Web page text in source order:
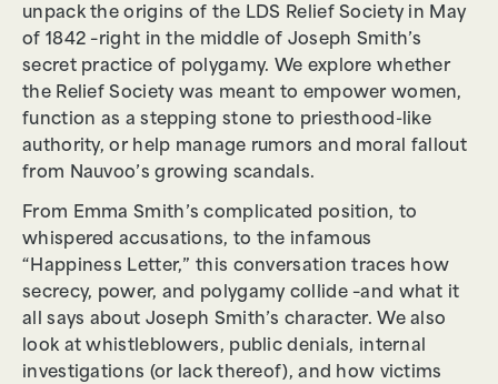
unpack the origins of the LDS Relief Society in May
of 1842 –right in the middle of Joseph Smith’s
secret practice of polygamy. We explore whether
the Relief Society was meant to empower women,
function as a stepping stone to priesthood-like
authority, or help manage rumors and moral fallout
from Nauvoo’s growing scandals.
From Emma Smith’s complicated position, to
whispered accusations, to the infamous
“Happiness Letter,” this conversation traces how
secrecy, power, and polygamy collide –and what it
all says about Joseph Smith’s character. We also
look at whistleblowers, public denials, internal
investigations (or lack thereof), and how victims